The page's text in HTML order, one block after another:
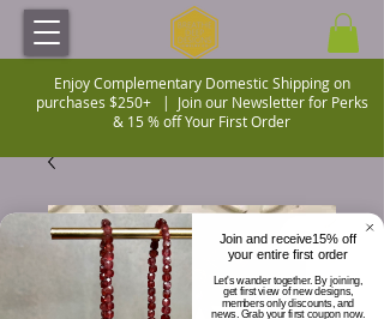
Enjoy Complementary Domestic Shipping on
purchases $250+ | Join our Newsletter for Perks
& 15 % off Your First Order
Join and receive15% off
your entire first order
Let's wander together. By joining,
get first view of new designs,
members only discounts, and
news. Grab your first coupon now.